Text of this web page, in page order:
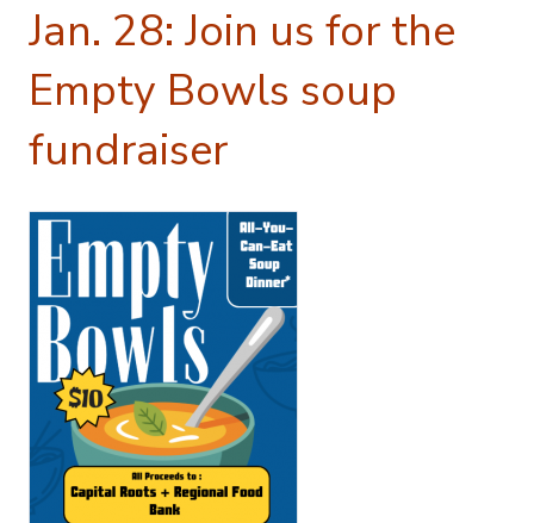
Jan. 28: Join us for the
Empty Bowls soup
fundraiser